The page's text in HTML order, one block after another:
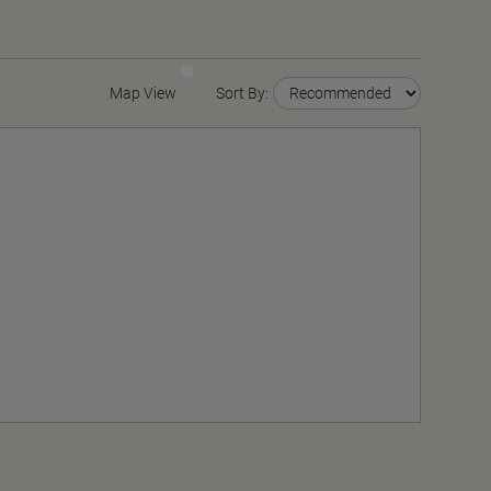
Map View Sort By: